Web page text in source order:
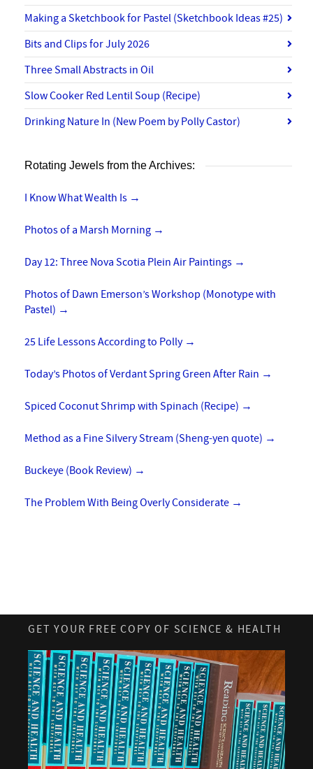
Making a Sketchbook for Pastel (Sketchbook Ideas #25)
Bits and Clips for July 2026
Three Small Abstracts in Oil
Slow Cooker Red Lentil Soup (Recipe)
Drinking Nature In (New Poem by Polly Castor)
Rotating Jewels from the Archives:
I Know What Wealth Is →
Photos of a Marsh Morning →
Day 12: Three Nova Scotia Plein Air Paintings →
Photos of Dawn Emerson’s Workshop (Monotype with
Pastel) →
25 Life Lessons According to Polly →
Today’s Photos of Verdant Spring Green After Rain →
Spiced Coconut Shrimp with Spinach (Recipe) →
Method as a Fine Silvery Stream (Sheng-yen quote) →
Buckeye (Book Review) →
The Problem With Being Overly Considerate →
GET YOUR FREE COPY OF SCIENCE & HEALTH